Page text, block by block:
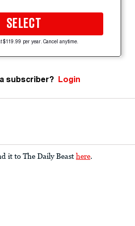
SELECT
$119.99 per year. Cancel anytime.
subscriber? Login
it to The Daily Beast here.